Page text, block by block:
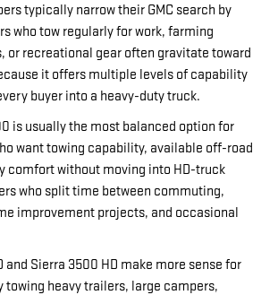
typically narrow their GMC search by
who tow regularly for work, farming
or recreational gear often gravitate toward
it offers multiple levels of capability
buyer into a heavy-duty truck.
is usually the most balanced option for
want towing capability, available off-road
comfort without moving into HD-truck
who split time between commuting,
improvement projects, and occasional
and Sierra 3500 HD make more sense for
towing heavy trailers, large campers,